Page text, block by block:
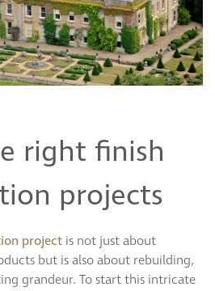
right finish
projects
project is not just about
but is also about rebuilding,
grandeur. To start this intricate